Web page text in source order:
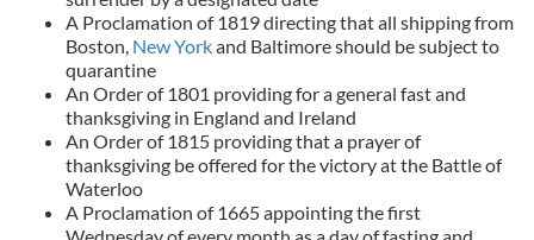
A Proclamation of 1819 directing that all shipping from
Boston, New Yorkand Baltimore should be subject to
quarantine
An Order of 1801 providing for a general fast and
thanksgiving in England and Ireland
An Order of 1815 providing that a prayer of
thanksgiving be offered for the victory at the Battle of
Waterloo
A Proclamation of 1665 appointing the first